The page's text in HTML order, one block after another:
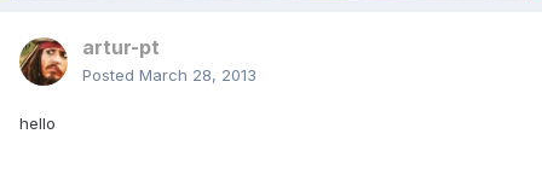
artur-pt
Posted March 28, 2013
hello